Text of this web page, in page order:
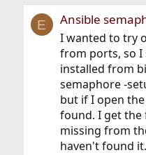
E Ansible
I wanted to try
from ports, so I
installed from
semaphore -
but if I open
found. I get the
missing from
haven't found